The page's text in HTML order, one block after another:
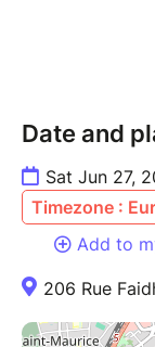
Date and
Sat Jun 27,
Timezone :
Add to
206 Rue